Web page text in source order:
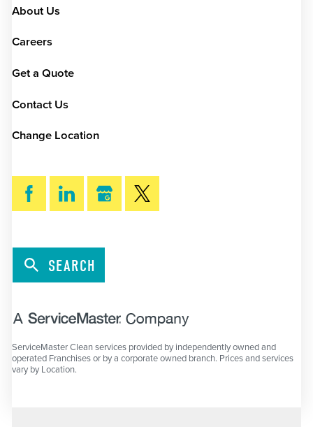
About Us
Careers
Get a Quote
Contact Us
Change Location
SEARCH
ServiceMaster Clean services provided by independently owned and
operated Franchises or by a corporate owned branch. Prices and services
vary by Location.